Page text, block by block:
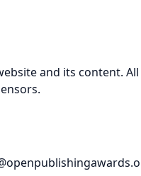
and its content.